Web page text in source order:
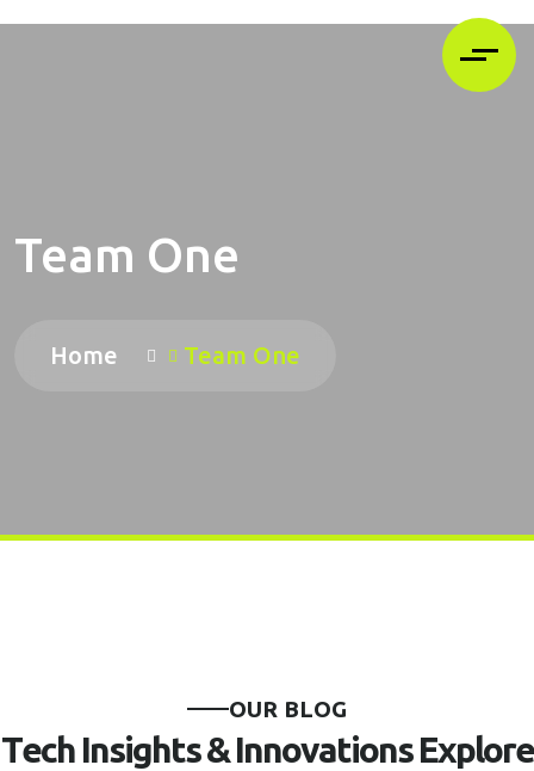
Team One
Home Team One
OUR BLOG
Tech Insights& Innovations Explore